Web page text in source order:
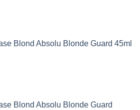
Blond Absolu Blonde Guard 45ml
Blond Absolu Blonde Guard